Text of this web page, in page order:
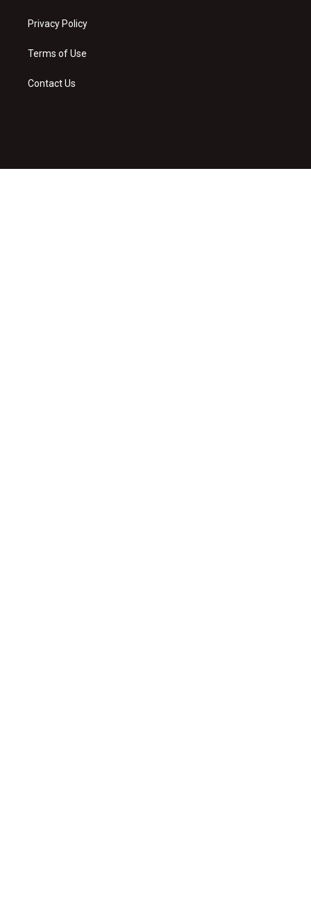
Privacy Policy
Terms of Use
Contact Us